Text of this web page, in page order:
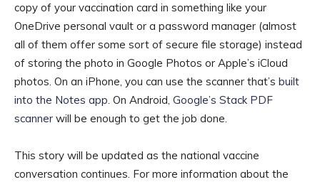
copy of your vaccination card in something like your
OneDrive personal vault or a password manager (almost
all of them offer some sort of secure file storage) instead
of storing the photo in Google Photos or Apple’s iCloud
photos. On an iPhone, you can use the scanner that’s built
into the Notes app. On Android, Google’s Stack PDF
scanner will be enough to get the job done.
This story will be updated as the national vaccine
conversation continues. For more information about the